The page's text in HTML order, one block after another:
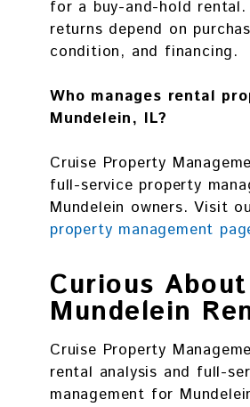
for a buy-and-hold rental.
returns depend on
condition, and financing.
Who manages rental
Mundelein, IL?
Cruise Property
full-service property
Mundelein owners. Visit
property management
Curious
Mundelein
Cruise Property
rental analysis and full-
management for